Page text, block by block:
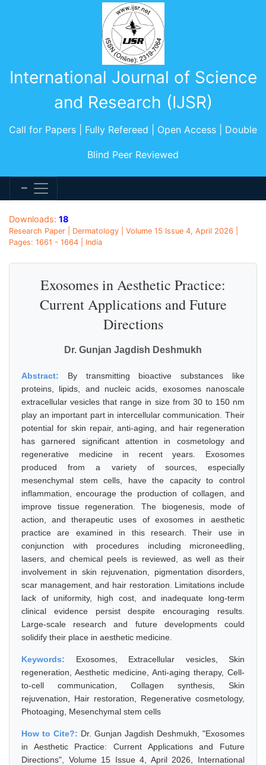
International Journal of Science
and Research (IJSR)
Call for Papers | Fully Refereed | Open Access | Double
Blind Peer Reviewed
Downloads: 18
Research Paper | Dermatology | Volume 15 Issue 4, April 2026 |
Pages: 1661 - 1664 | India
Exosomes in Aesthetic Practice:
Current Applications and Future
Directions
Dr. Gunjan Jagdish Deshmukh
Abstract: By transmitting bioactive substances like
proteins, lipids, and nucleic acids, exosomes nanoscale
extracellular vesicles that range in size from 30 to 150 nm
play an important part in intercellular communication. Their
potential for skin repair, anti-aging, and hair regeneration
has garnered significant attention in cosmetology and
regenerative medicine in recent years. Exosomes
produced from a variety of sources, especially
mesenchymal stem cells, have the capacity to control
inflammation, encourage the production of collagen, and
improve tissue regeneration. The biogenesis, mode of
action, and therapeutic uses of exosomes in aesthetic
practice are examined in this research. Their use in
conjunction with procedures including microneedling,
lasers, and chemical peels is reviewed, as well as their
involvement in skin rejuvenation, pigmentation disorders,
scar management, and hair restoration. Limitations include
lack of uniformity, high cost, and inadequate long-term
clinical evidence persist despite encouraging results.
Large-scale research and future developments could
solidify their place in aesthetic medicine.
Keywords: Exosomes, Extracellular vesicles, Skin
regeneration, Aesthetic medicine, Anti-aging therapy, Cell-
to-cell communication, Collagen synthesis, Skin
rejuvenation, Hair restoration, Regenerative cosmetology,
Photoaging, Mesenchymal stem cells
How to Cite?: Dr. Gunjan Jagdish Deshmukh, "Exosomes
in Aesthetic Practice: Current Applications and Future
Directions", Volume 15 Issue 4, April 2026, International